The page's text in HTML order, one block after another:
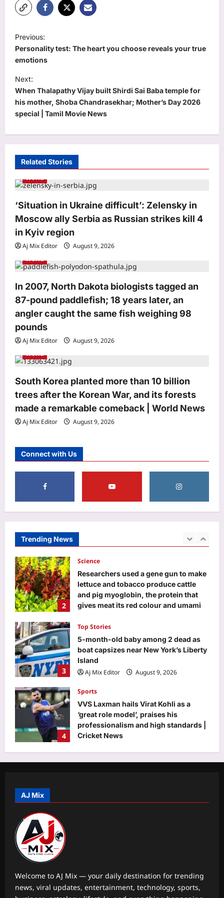
P
o
s
t
n
a
g
a
t
i
o
n
Previous:
Personality test: The heart you choose reveals your true
emotions
Next:
When Thalapathy Vijay built Shirdi Sai Baba temple for
his mother, Shoba Chandrasekhar; Mother’s Day 2026
special | Tamil Movie News
Related Stories
World
‘Situation in Ukraine difficult’: Zelensky in
Moscow ally Serbia as Russian strikes kill 4
in Kyiv region
Aj Mix Editor
August 9, 2026
World
In 2007, North Dakota biologists tagged an
87-pound paddlefish; 18 years later, an
angler caught the same fish weighing 98
pounds
Aj Mix Editor
August 9, 2026
World
South Korea planted more than 10 billion
trees after the Korean War, and its forests
made a remarkable comeback | World News
Aj Mix Editor August 9, 2026
Connect with Us
Trending News
3
Top Stories
5-month-old baby among 2 dead as
Aj Mix Editor
4
VVS Laxman hails Virat Kohli as a
professionalism and high standards |
Cricket News
Aj Mix Editor
here—Find out which birth dates are
identity reset
1
Life & Style
The 5 things happy couples almost
2
Science
Researchers used a gene gun to make
lettuce and tobacco produce cattle
and pig myoglobin, the protein that
gives meat its red colour and umami
Aj Mix Editor
3
Top Stories
5-month-old baby among 2 dead as
boat capsizes near New York’s Liberty
Island
Aj Mix Editor
August 9, 2026
4
Sports
VVS Laxman hails Virat Kohli as a
‘great role model’, praises his
professionalism and high standards |
Cricket News
5
set for a major life, money, and
Science
AJ Mix
Welcome to AJ Mix — your daily destination for trending
news, viral updates, entertainment, technology, sports,